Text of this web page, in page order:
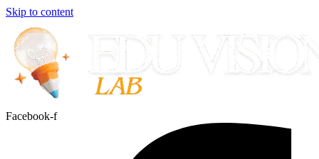
Skip to content
Facebook-f